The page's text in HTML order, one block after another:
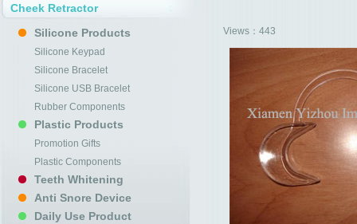
Cheek Retractor
Silicone Products
Silicone Keypad
Silicone Bracelet
Silicone USB Bracelet
Rubber Components
Plastic Products
Promotion Gifts
Plastic Components
Teeth Whitening
Anti Snore Device
Daily Use Product
Views： 443